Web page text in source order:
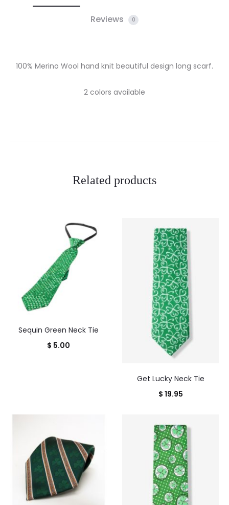
Reviews 0
100% Merino Wool hand knit beautiful design long scarf.
2 colors available
Related products
Sequin Green Neck Tie
$ 5.00
Get Lucky Neck Tie
$ 19.95